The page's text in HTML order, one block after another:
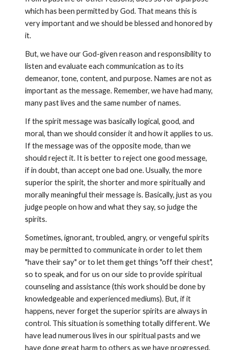
which has been permitted by God. That means this is
very important and we should be blessed and honored by
it.
But, we have our God-given reason and responsibility to
listen and evaluate each communication as to its
demeanor, tone, content, and purpose. Names are not as
important as the message. Remember, we have had many,
many past lives and the same number of names.
If the spirit message was basically logical, good, and
moral, than we should consider it and how it applies to us.
If the message was of the opposite mode, than we
should reject it. It is better to reject one good message,
if in doubt, than accept one bad one. Usually, the more
superior the spirit, the shorter and more spiritually and
morally meaningful their message is. Basically, just as you
judge people on how and what they say, so judge the
spirits.
Sometimes, ignorant, troubled, angry, or vengeful spirits
may be permitted to communicate in order to let them
"have their say" or to let them get things "off their chest",
so to speak, and for us on our side to provide spiritual
counseling and assistance (this work should be done by
knowledgeable and experienced mediums). But, if it
happens, never forget the superior spirits are always in
control. This situation is something totally different. We
have lead numerous lives in our spiritual pasts and we
have done great harm to others as we have progressed.